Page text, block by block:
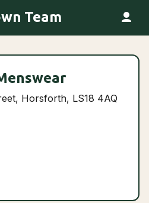
Team
Horsforth, LS18 4AQ